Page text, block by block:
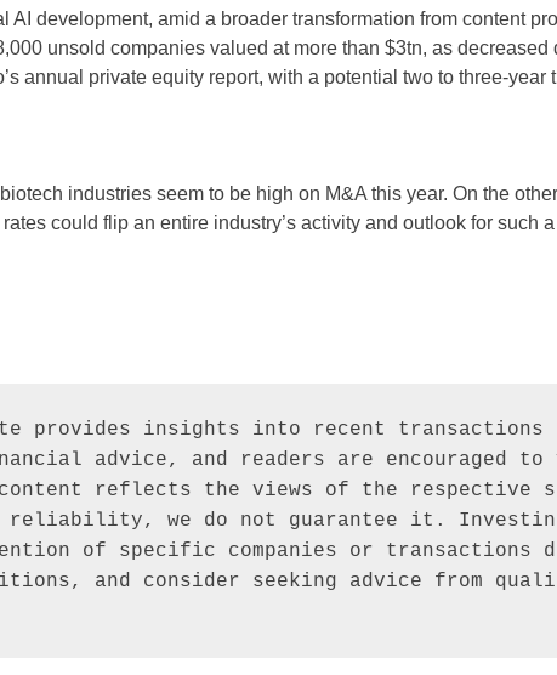
development, amid a broader transformation from content
unsold companies valued at more than $3tn, as
annual private equity report, with a potential two to three-
industries seem to be high on M&A this year. On the
could flip an entire industry’s activity and outlook for such
provides insights into recent transactions
advice, and readers are encouraged
reflects the views of the respective
reliability, we do not guarantee it.
of specific companies or transactions
and consider seeking advice from